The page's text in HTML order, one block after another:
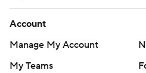
Account
Manage My Account
My Teams